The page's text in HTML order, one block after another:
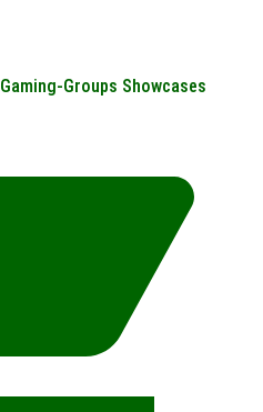
Gaming-Groups Showcases